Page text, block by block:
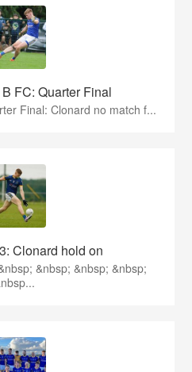
FC: Quarter Final
Final: Clonard no match f...
Clonard hold on
&nbsp; &nbsp; &nbsp;